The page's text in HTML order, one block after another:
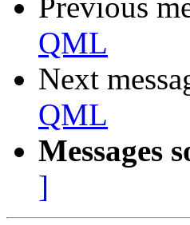
Previous
QML
Next
QML
Messages
]